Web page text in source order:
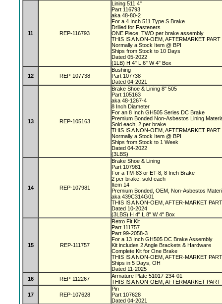
11 REP-116793
Lining 511 4"
Part 116793
aka 48-80-2
For a 4 Inch 511 Type S Brake
Drilled for Fasteners
ONE Piece, TWO per brake assembly
THIS IS A NON-OEM, AFTERMARKET PART
Normally a Stock Item @ BPI
Ships from Stock to 10 Days
Dated 05-2022
(1LB) H 4" L 6" W 4" Box
12 REP-107738
Bushing
Part 107738
Dated 04-2021
13 REP-105163
Brake Shoe & Lining 8" 505
Part 105163
aka 48-1267-4
8 Inch Diameter
For an 8 Inch GH505 Series DC Brake
Premium Bonded Non-Asbestos Lining
Sold each, 2 per brake
THIS IS A NON-OEM, AFTERMARKET PART
Normally a Stock Item @ BPI
Ships from Stock to 1 Week
Dated 04-2022
(3LBS)
14 REP-107981
Brake Shoe & Lining
Part 107981
For a TM-83 or ET-8, 8 Inch Brake
2 per brake, sold each
Item 14
Premium Bonded, OEM, Non-Asbestos
aka 439C314G01
THIS IS A NON-OEM, AFTER-MARKET
Dated 10-2024
(3LBS) H 4" L 8" W 4" Box
15 REP-111757
Retro Fit Kit
Part 111757
Part 99-2058-3
For a 13 Inch GH505 DC Brake Assembly
Kit includes 2 Angle Brackets & Hardware
Complete Kit for One Brake
THIS IS A NON-OEM, AFTER-MARKET
Ships in 5 Days, OH
Dated 11-2025
16
REP-112267
Armature Plate 51017-234-01
THIS IS A NON-OEM, AFTERMARKET PART
17 REP-107628
Pin
Part 107628
Dated 04-2021